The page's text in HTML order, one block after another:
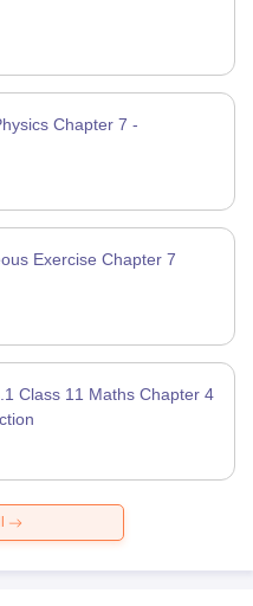
Chapter 7 -
Exercise Chapter 7
Class 11 Maths Chapter 4